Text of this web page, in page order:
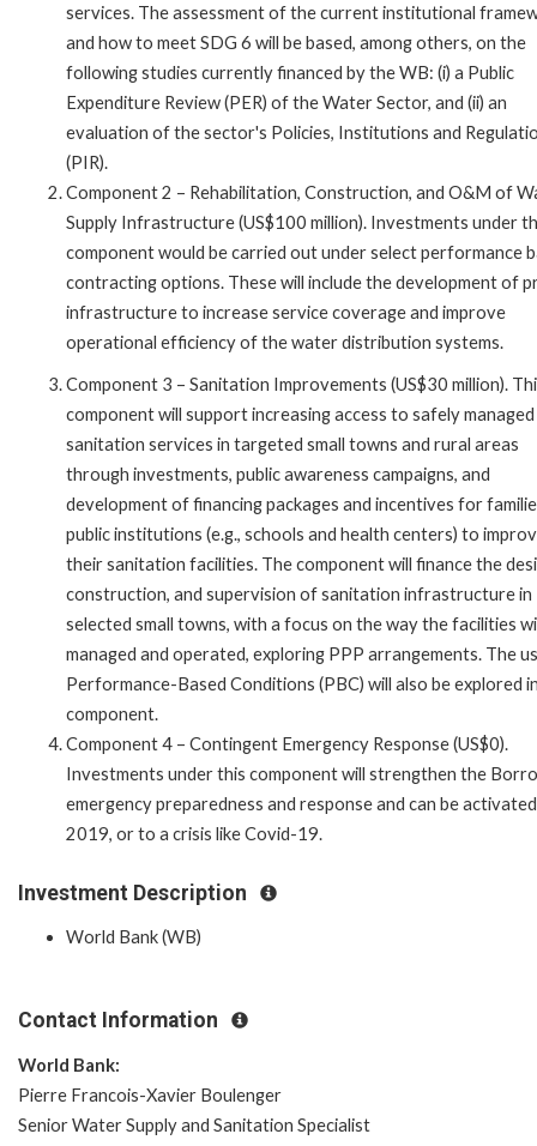
services. The assessment of the current institutional
and how to meet SDG 6 will be based, among others, on the
following studies currently financed by the WB: (i) a Public
Expenditure Review (PER) of the Water Sector, and (ii) an
evaluation of the sector's Policies, Institutions and
(PIR).
Component 2 – Rehabilitation, Construction, and O&M of
Supply Infrastructure (US$100 million). Investments under
component would be carried out under select performance
contracting options. These will include the development of
infrastructure to increase service coverage and improve
operational efficiency of the water distribution systems.
Component 3 – Sanitation Improvements (US$30 million).
component will support increasing access to safely managed
sanitation services in targeted small towns and rural areas
through investments, public awareness campaigns, and
development of financing packages and incentives for
public institutions (e.g., schools and health centers) to
their sanitation facilities. The component will finance the
construction, and supervision of sanitation infrastructure in
selected small towns, with a focus on the way the facilities
managed and operated, exploring PPP arrangements. The
Performance-Based Conditions (PBC) will also be explored
component.
Component 4 – Contingent Emergency Response (US$0).
Investments under this component will strengthen the
emergency preparedness and response and can be
2019, or to a crisis like Covid-19.
Investment Description
World Bank (WB)
Contact Information
World Bank:
Pierre Francois-Xavier Boulenger
Senior Water Supply and Sanitation Specialist